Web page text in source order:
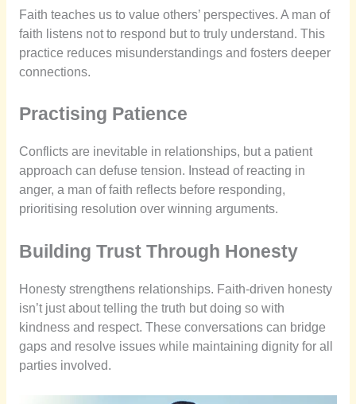
Faith teaches us to value others’ perspectives. A man of
faith listens not to respond but to truly understand. This
practice reduces misunderstandings and fosters deeper
connections.
Practising Patience
Conflicts are inevitable in relationships, but a patient
approach can defuse tension. Instead of reacting in
anger, a man of faith reflects before responding,
prioritising resolution over winning arguments.
Building Trust Through Honesty
Honesty strengthens relationships. Faith-driven honesty
isn’t just about telling the truth but doing so with
kindness and respect. These conversations can bridge
gaps and resolve issues while maintaining dignity for all
parties involved.